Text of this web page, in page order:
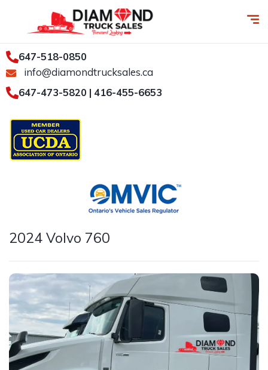
647-518-0850
info@diamondtrucksales.ca
647-473-5820 | 416-455-6653
2024 Volvo 760